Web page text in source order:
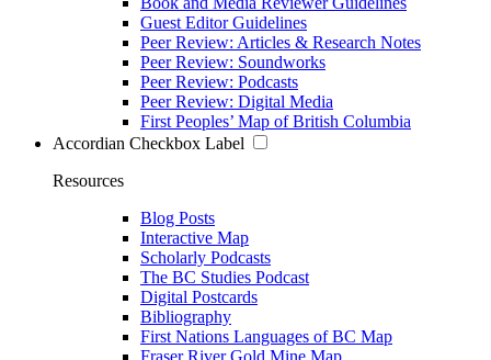
Guest Editor Guidelines
Peer Review: Articles & Research Notes
Peer Review: Soundworks
Peer Review: Podcasts
Peer Review: Digital Media
First Peoples’ Map of British Columbia
Accordian Checkbox Label
Resources
Blog Posts
Interactive Map
Scholarly Podcasts
The BC Studies Podcast
Digital Postcards
Bibliography
First Nations Languages of BC Map